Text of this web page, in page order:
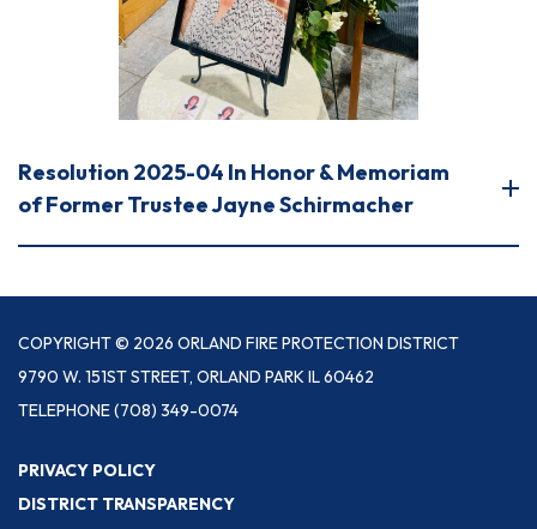
Resolution 2025-04 In Honor & Memoriam
of Former Trustee Jayne Schirmacher
COPYRIGHT © 2026 ORLAND FIRE PROTECTION DISTRICT
9790 W. 151ST STREET, ORLAND PARK IL 60462
TELEPHONE(708) 349-0074
PRIVACY POLICY
DISTRICT TRANSPARENCY